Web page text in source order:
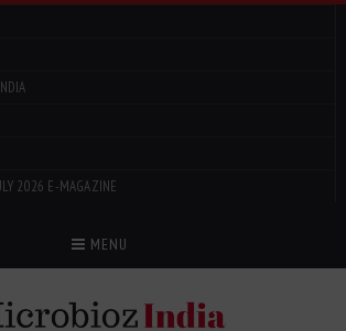
2026 E-MAGAZINE
MENU